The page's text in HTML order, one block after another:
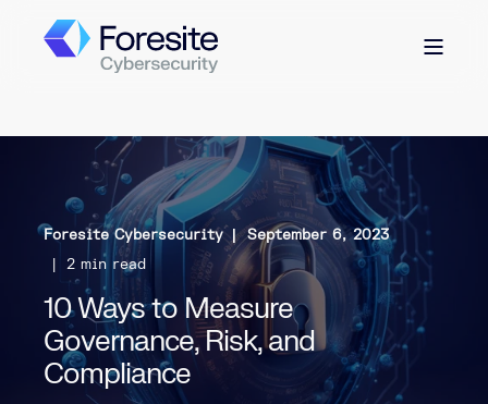
Foresite Cybersecurity
September 6, 2023
2 min read
10 Ways to Measure
Governance, Risk, and
Compliance